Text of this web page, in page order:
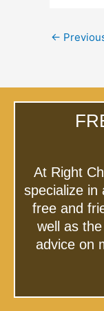
←
At Right
specialize in
free and
well as
advice on